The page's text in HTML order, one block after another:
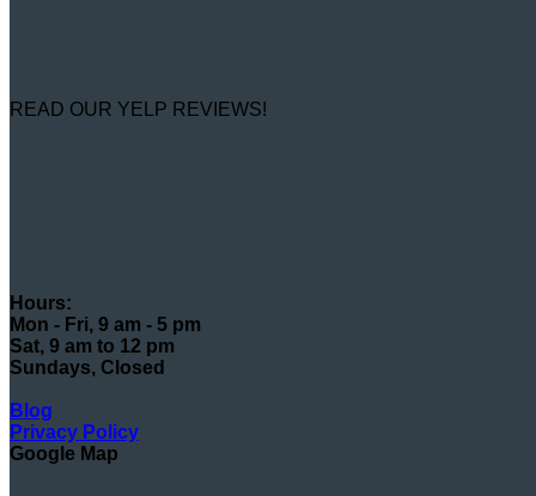
READ OUR YELP REVIEWS!
Hours:
Mon - Fri, 9 am - 5 pm
Sat, 9 am to 12 pm
Sundays, Closed
Blog
Privacy Policy
Google Map